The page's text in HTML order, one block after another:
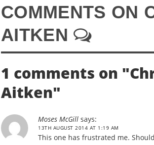
COMMENTS ON
AITKEN
1 comments on "
Aitken"
Moses McGill says:
13TH AUGUST 2014 AT 1:19 AM
This one has frustrated me.